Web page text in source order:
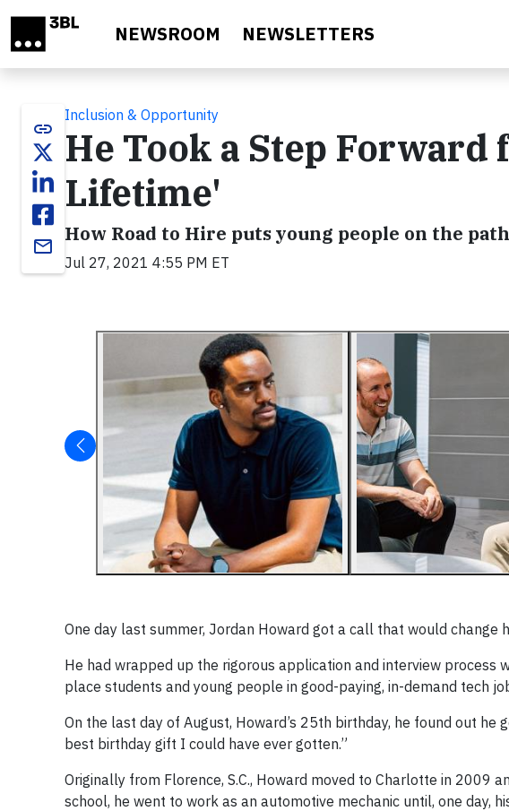
NEWSROOM NEWSLETTERS
link
email
Inclusion & Opportunity
He Took a Step Forward
Lifetime'
How Road to Hire puts young people on the
Jul 27, 2021 4:55 PM ET
One day last summer, Jordan Howard got a call that would change
He had wrapped up the rigorous application and interview process
place students and young people in good-paying, in-demand tech
On the last day of August, Howard’s 25th birthday, he found out he
best birthday gift I could have ever gotten.”
Originally from Florence, S.C., Howard moved to Charlotte in 2009
school, he went to work as an automotive mechanic until, one day,